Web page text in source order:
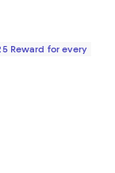
$3,150.00; ;
5.0 out of 5; 1
Reward for every